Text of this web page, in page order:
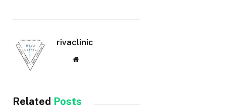
rivaclinic
Website
Related Posts